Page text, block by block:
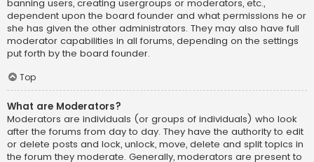
banning users, creating usergroups or moderators, etc.,
dependent upon the board founder and what permissions he or
she has given the other administrators. They may also have full
moderator capabilities in all forums, depending on the settings
put forth by the board founder.
Top
What are Moderators?
Moderators are individuals (or groups of individuals) who look
after the forums from day to day. They have the authority to edit
or delete posts and lock, unlock, move, delete and split topics in
the forum they moderate. Generally, moderators are present to